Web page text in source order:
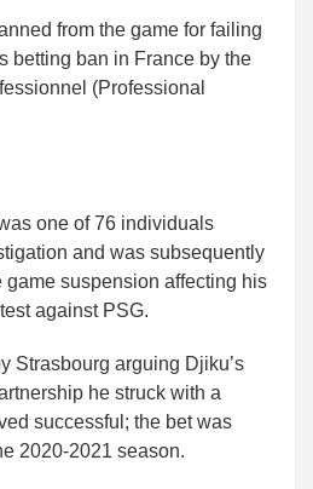
from the game for failing
betting ban in France by the
(Professional
one of 76 individuals
and was subsequently
game suspension affecting his
against PSG.
Strasbourg arguing Djiku’s
he struck with a
successful; the bet was
2020-2021 season.